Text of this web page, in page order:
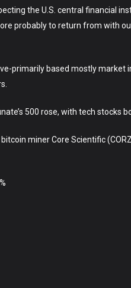
the U.S. central financial
probably to return from with
primarily based mostly
500 rose, with tech stocks
miner Core Scientific